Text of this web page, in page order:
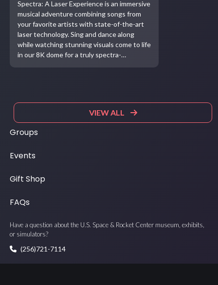
Spectra: A Laser Experience is an immersive
musical adventure combining songs from
your favorite artists with state-of-the-art
laser technology. Sing and dance along
while watching stunning visuals come to life
in our 8K dome for a truly spectra-…
VIEW ALL
Groups
Events
Gift Shop
FAQs
Have a question about the U.S. Space & Rocket Center museum, exhibits,
or simulators?
(256)721-7114